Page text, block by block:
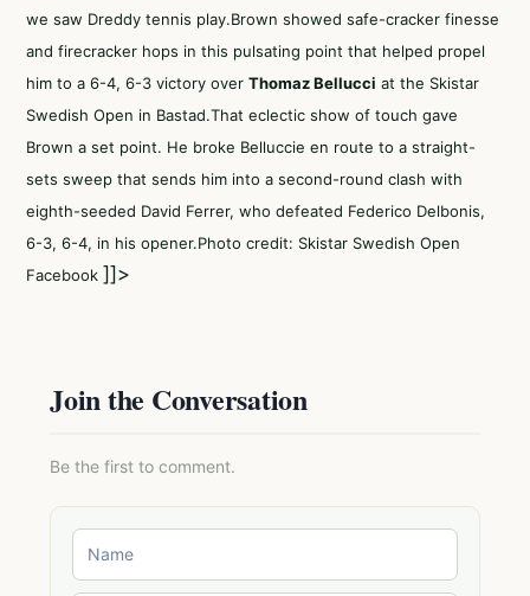
we saw Dreddy tennis play.Brown showed safe-cracker finesse
and firecracker hops in this pulsating point that helped propel
him to a 6-4, 6-3 victory over Thomaz Bellucci at the Skistar
Swedish Open in Bastad.That eclectic show of touch gave
Brown a set point. He broke Belluccie en route to a straight-
sets sweep that sends him into a second-round clash with
eighth-seeded David Ferrer, who defeated Federico Delbonis,
6-3, 6-4, in his opener.Photo credit: Skistar Swedish Open
Facebook ]]>
Join the Conversation
Be the first to comment.